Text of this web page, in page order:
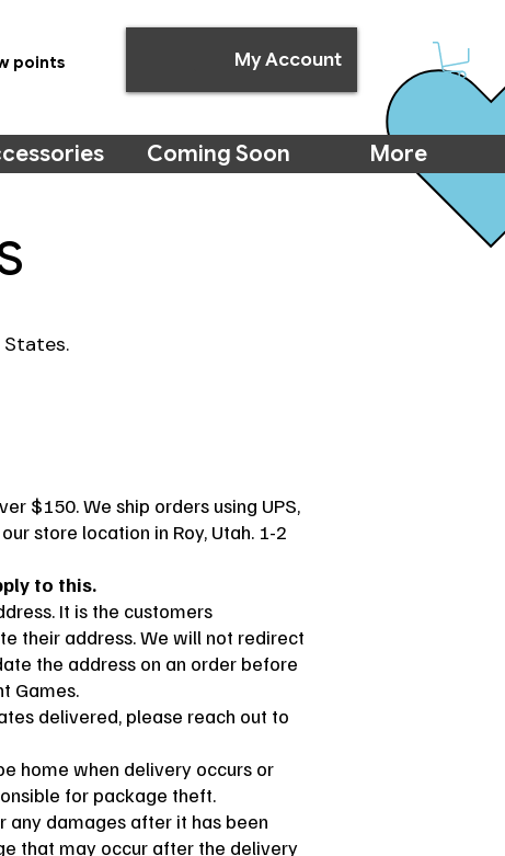
points My Account
Coming Soon More
$150. We ship orders using UPS,
store location in Roy, Utah. 1-2
to this.
It is the customers
their address. We will not redirect
the address on an order before
Games.
delivered, please reach out to
home when delivery occurs or
for package theft.
any damages after it has been
that may occur after the delivery